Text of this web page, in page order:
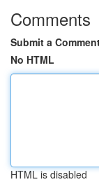
Comments
Submit a
No HTML
HTML is disabled